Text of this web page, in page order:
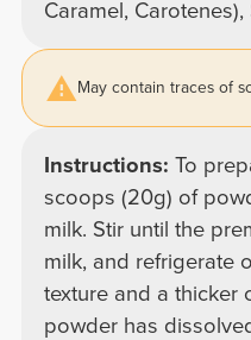
Caramel,
May contain traces of
Instructions: To
scoops (20g) of
milk. Stir until the
milk, and refrigerate
texture and a thicker
powder has